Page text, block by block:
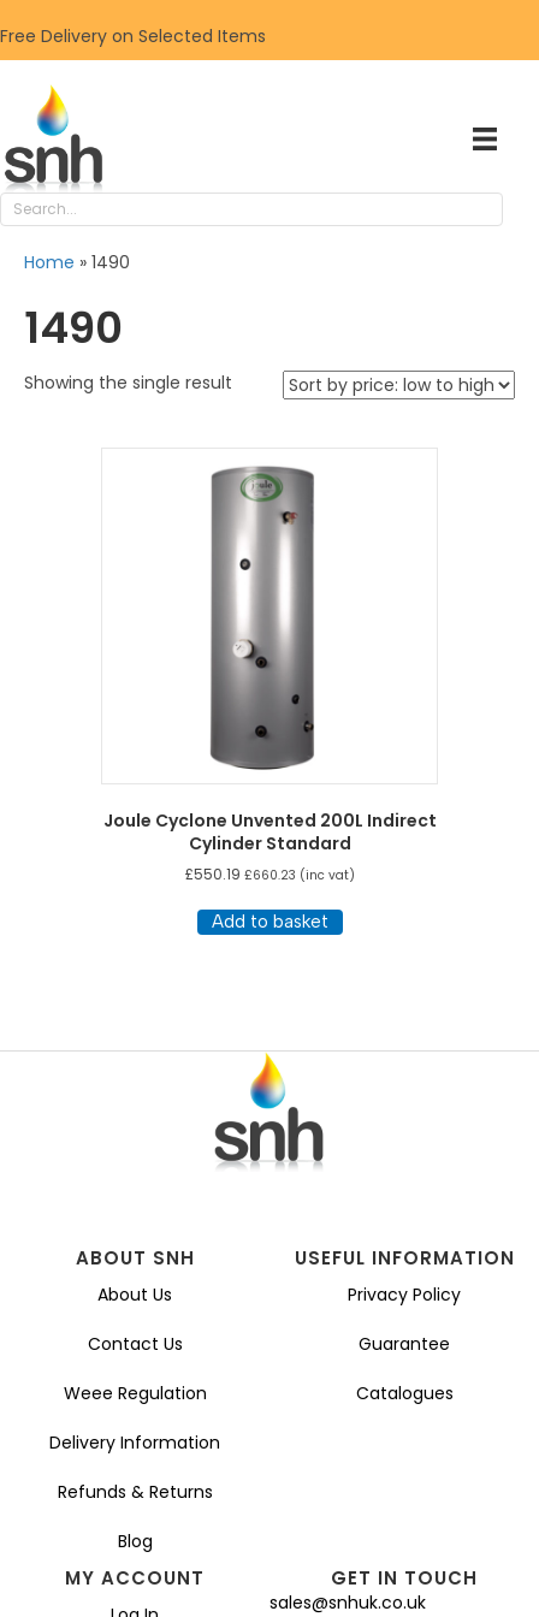
Free Delivery on Selected Items
Home » 1490
1490
Showing the single result
Joule Cyclone Unvented 200L Indirect
Cylinder Standard
£550.19 £660.23 (inc vat)
Add to basket
ABOUT SNH
About Us
Contact Us
Weee Regulation
Delivery Information
Refunds & Returns
Blog
USEFUL INFORMATION
Privacy Policy
Guarantee
Catalogues
MY ACCOUNT GET IN TOUCH
sales@snhuk.co.uk